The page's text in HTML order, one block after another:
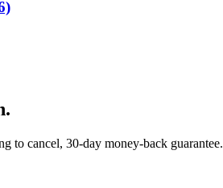
to cancel, 30-day money-back guarantee.